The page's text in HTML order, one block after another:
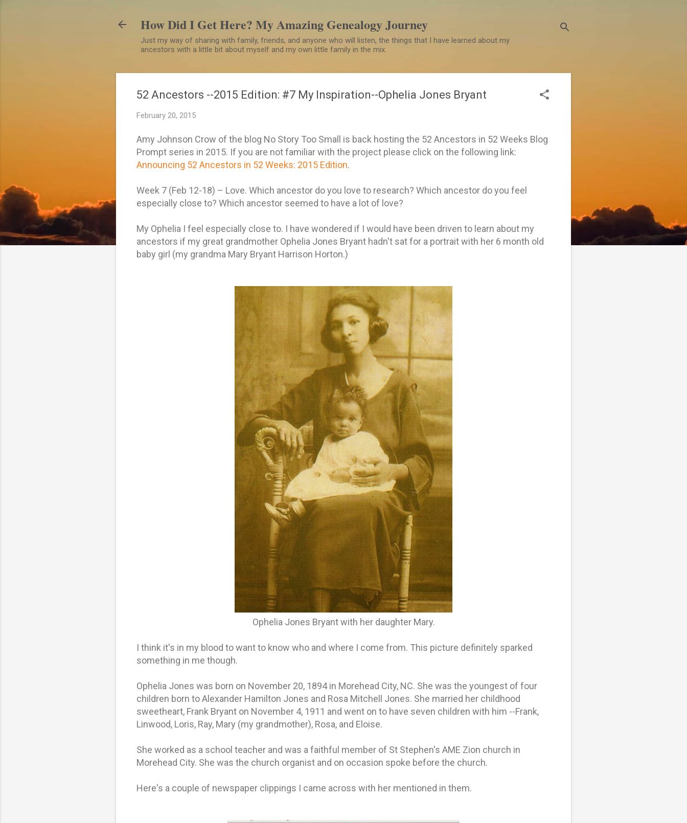
How Did I Get Here? My Amazing Genealogy Journey
Just my way of sharing with family, friends, and anyone who will listen, the things that I have learned about my
ancestors with a little bit about myself and my own little family in the mix.
52 Ancestors --2015 Edition: #7 My Inspiration--Ophelia Jones Bryant
February 20, 2015
Amy Johnson Crow of the blog No Story Too Small is back hosting the 52 Ancestors in 52 Weeks Blog
Prompt series in 2015. If you are not familiar with the project please click on the following link:
Announcing 52 Ancestors in 52 Weeks: 2015 Edition.
Week 7 (Feb 12-18) – Love. Which ancestor do you love to research? Which ancestor do you feel
especially close to? Which ancestor seemed to have a lot of love?
My Ophelia I feel especially close to. I have wondered if I would have been driven to learn about my
ancestors if my great grandmother Ophelia Jones Bryant hadn't sat for a portrait with her 6 month old
baby girl (my grandma Mary Bryant Harrison Horton.)
Ophelia Jones Bryant with her daughter Mary.
I think it's in my blood to want to know who and where I come from. This picture definitely sparked
something in me though.
Ophelia Jones was born on November 20, 1894 in Morehead City, NC. She was the youngest of four
children born to Alexander Hamilton Jones and Rosa Mitchell Jones. She married her childhood
sweetheart, Frank Bryant on November 4, 1911 and went on to have seven children with him --Frank,
Linwood, Loris, Ray, Mary (my grandmother), Rosa, and Eloise.
She worked as a school teacher and was a faithful member of St Stephen's AME Zion church in
Morehead City. She was the church organist and on occasion spoke before the church.
Here's a couple of newspaper clippings I came across with her mentioned in them.